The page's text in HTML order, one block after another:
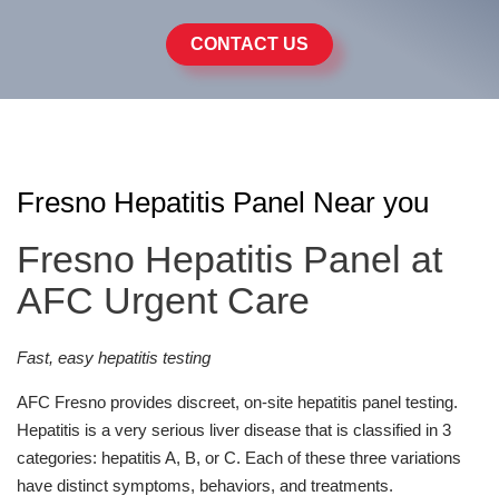
CONTACT US
Fresno Hepatitis Panel Near you
Fresno Hepatitis Panel at
AFC Urgent Care
Fast, easy hepatitis testing
AFC Fresno provides discreet, on-site hepatitis panel testing.
Hepatitis is a very serious liver disease that is classified in 3
categories: hepatitis A, B, or C. Each of these three variations
have distinct symptoms, behaviors, and treatments.